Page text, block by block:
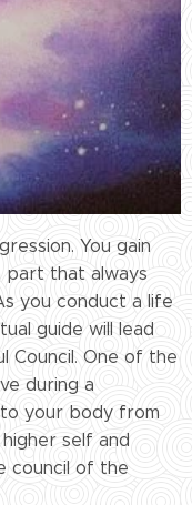
You gain
part that always
you conduct a life
guide will lead
Council. One of the
during a
your body from
self and
council of the